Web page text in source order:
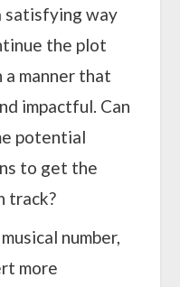
satisfying way
the plot
manner that
impactful. Can
potential
to get the
track?
number,
more